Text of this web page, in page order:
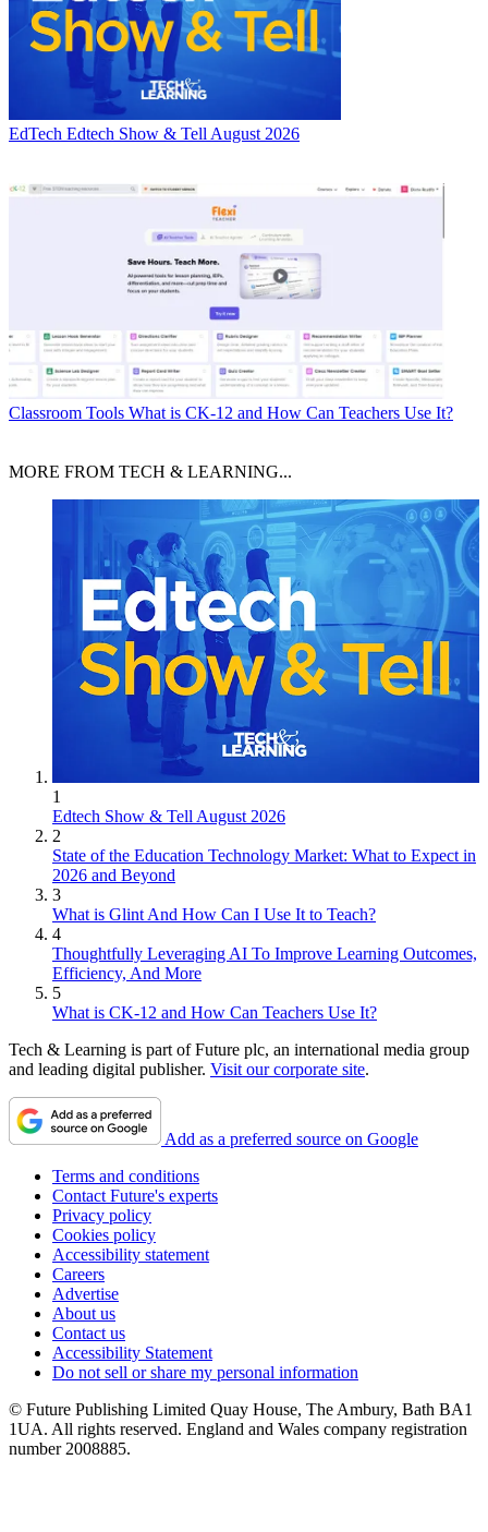
EdTech Edtech Show & Tell August 2026
Classroom Tools What is CK-12 and How Can Teachers Use It?
MORE FROM TECH & LEARNING...
1
Edtech Show & Tell August 2026
2
State of the Education Technology Market: What to Expect in
2026 and Beyond
3
What is Glint And How Can I Use It to Teach?
4
Thoughtfully Leveraging AI To Improve Learning Outcomes,
Efficiency, And More
5
What is CK-12 and How Can Teachers Use It?
Tech & Learning is part of Future plc, an international media group
and leading digital publisher. Visit our corporate site.
Add as a preferred source on Google
Terms and conditions
Contact Future's experts
Privacy policy
Cookies policy
Accessibility statement
Careers
Advertise
About us
Contact us
Accessibility Statement
Do not sell or share my personal information
© Future Publishing Limited Quay House, The Ambury, Bath BA1
1UA. All rights reserved. England and Wales company registration
number 2008885.